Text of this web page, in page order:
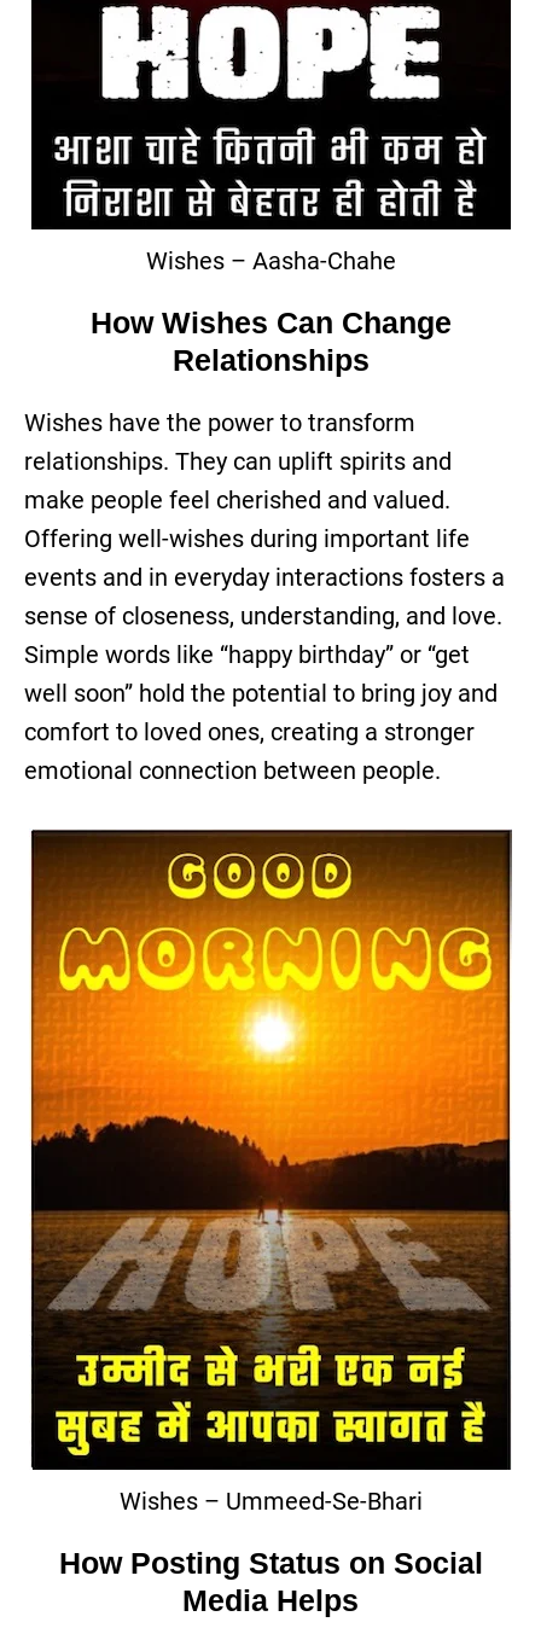
Wishes – Aasha-Chahe
How Wishes Can Change
Relationships
Wishes have the power to transform
relationships. They can uplift spirits and
make people feel cherished and valued.
Offering well-wishes during important life
events and in everyday interactions fosters a
sense of closeness, understanding, and love.
Simple words like “happy birthday” or “get
well soon” hold the potential to bring joy and
comfort to loved ones, creating a stronger
emotional connection between people.
Wishes – Ummeed-Se-Bhari
How Posting Status on Social
Media Helps